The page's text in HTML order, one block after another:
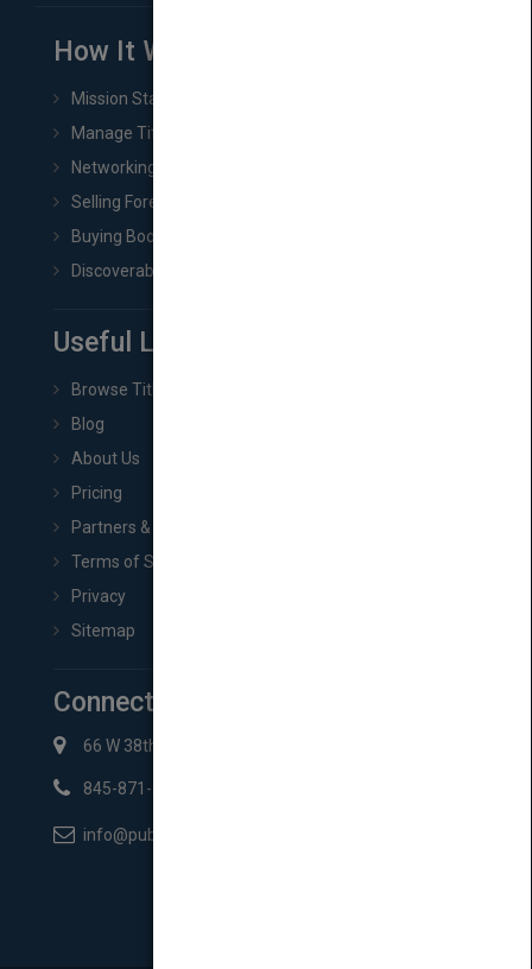
How It Works
Mission Statement
Manage Title & Rights Data
Networking
Selling Foreign Book Rights
Buying Book Rights
Discoverability & Marketing Tools
Useful Links
Browse Titles
Blog
About Us
Pricing
Partners & Affiliates
Terms of Service
Privacy
Sitemap
Connect with Us
66 W 38th St New York, NY 10018
845-871-2852
info@pubmatch.com